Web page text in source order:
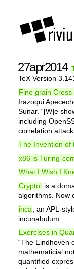
27apr2014
TeX Version
Fine grain
Irazoqui
Sunar. “[W]e
including
correlation
The Invention of
x86 is Turing-
What I Wish I
Cryptol is a
algorithms. Now
inca
, an APL-
incunabulum.
Exercises in
“The Eindhoven
mathematicial
quantified